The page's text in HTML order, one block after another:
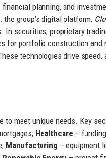
planning, and
group’s digital platform,
In securities, proprietary
for portfolio construction and
technologies drive speed,
to meet unique needs. Key
Healthcare –
Manufacturing – equipment